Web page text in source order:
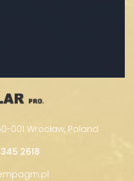
001 Wrocław, Poland
2618